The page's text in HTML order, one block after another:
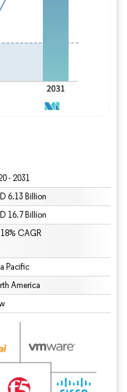
- 2031
6.13 Billion
16.7 Billion
CAGR
Pacific
America
attribution under CC BY 4.0.
© Mordor Intelligence. Reuse